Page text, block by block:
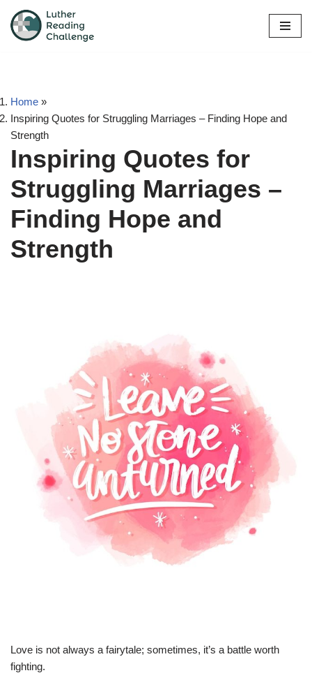
Skip
Home »
Inspiring Quotes for Struggling Marriages – Finding Hope and
Strength
Inspiring Quotes for
Struggling Marriages –
Finding Hope and
Strength
Love is not always a fairytale; sometimes, it’s a battle worth
fighting.